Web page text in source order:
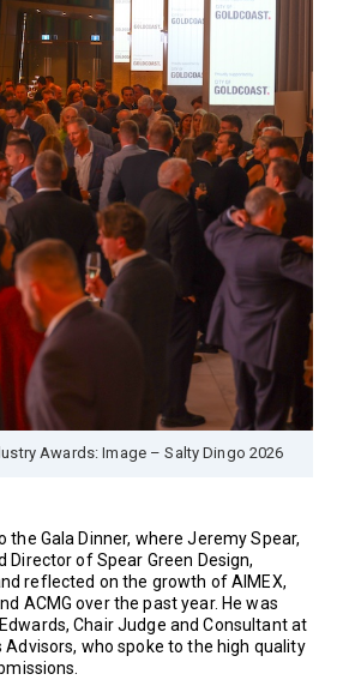
Awards: Image – Salty Dingo 2026
the Gala Dinner, where Jeremy Spear,
Director of Spear Green Design,
reflected on the growth of AIMEX,
ACMG over the past year. He was
Chair Judge and Consultant at
Advisors, who spoke to the high quality